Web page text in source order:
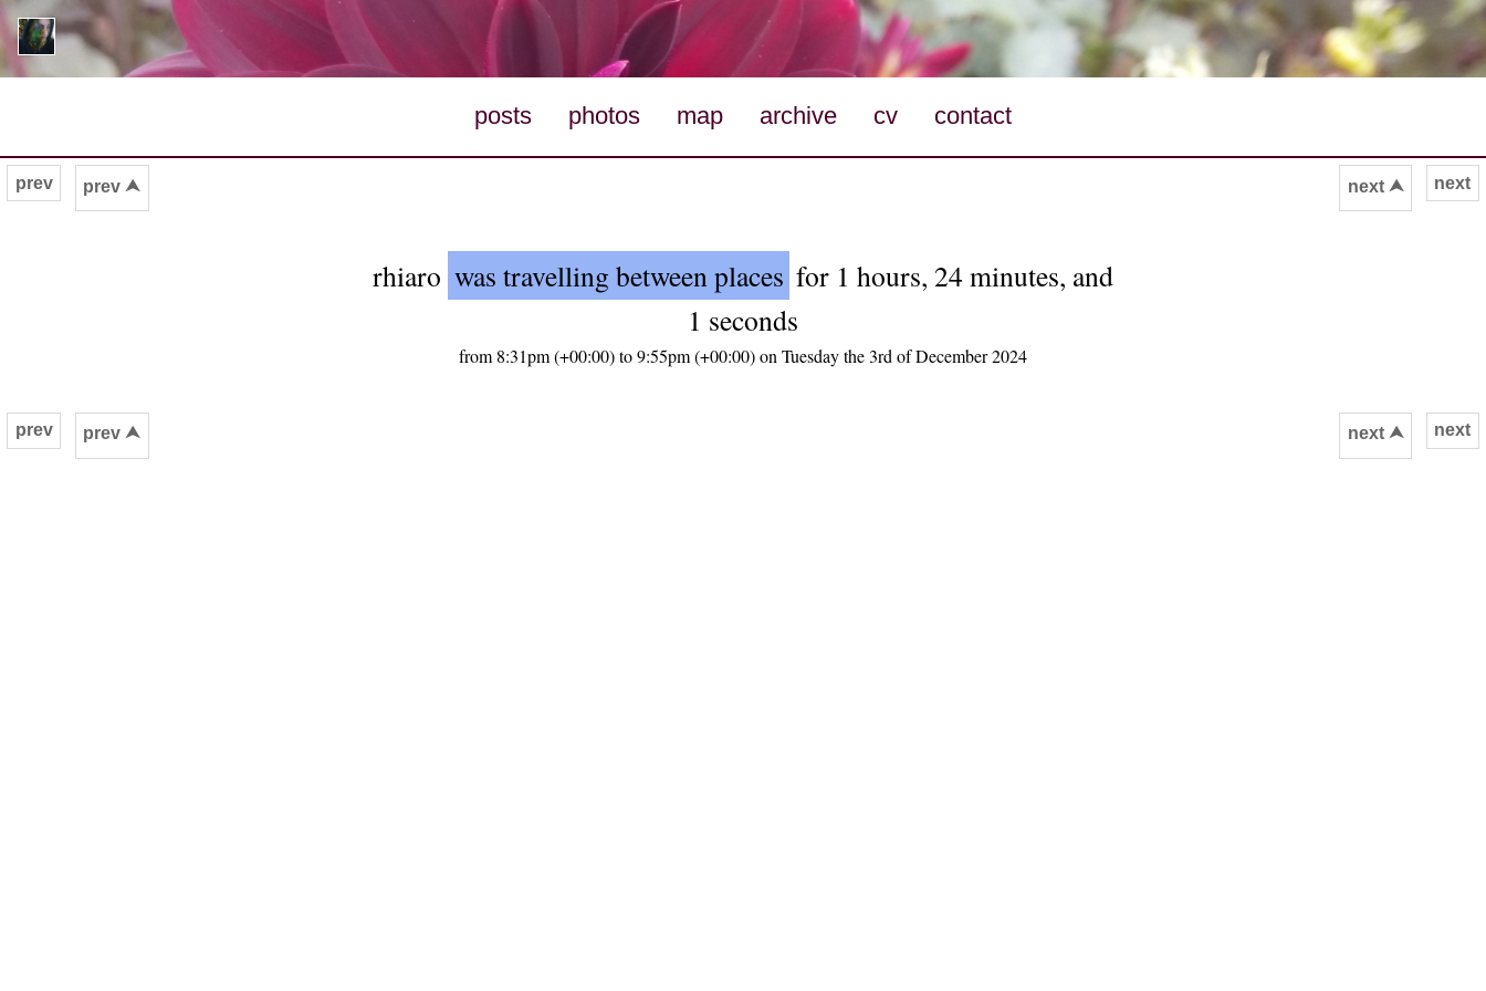
posts photos map archive cv contact
next
prev prev ⮝ next ⮝
rhiaro was travelling between places for 1 hours, 24 minutes, and
1 seconds
from 8:31pm (+00:00) to 9:55pm (+00:00) on Tuesday the 3rd of December 2024
next
prev prev ⮝ next ⮝